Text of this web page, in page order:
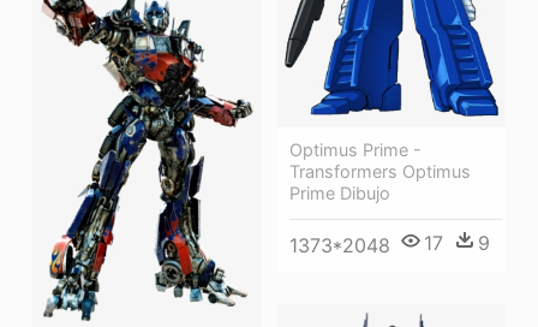
Optimus Prime -
Transformers Optimus
Prime Dibujo
1373*2048 17 9